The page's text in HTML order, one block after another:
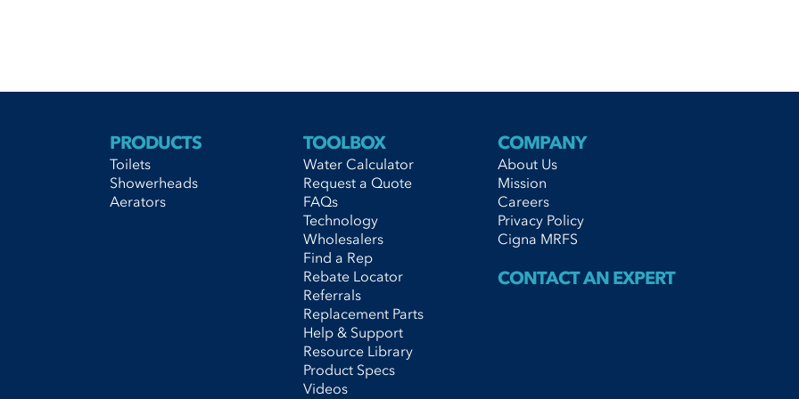
form"]
form"]form"]form"]
PRODUCTS
Toilets
Showerheads
Aerators
TOOLBOX
Water Calculator
Request a Quote
FAQs
Technology
Wholesalers
Find a Rep
Rebate Locator
Referrals
Replacement Parts
Help & Support
Resource Library
Product Specs
Videos
COMPANY
About Us
Mission
Careers
Privacy Policy
Cigna MRFS
CONTACT AN EXPERT